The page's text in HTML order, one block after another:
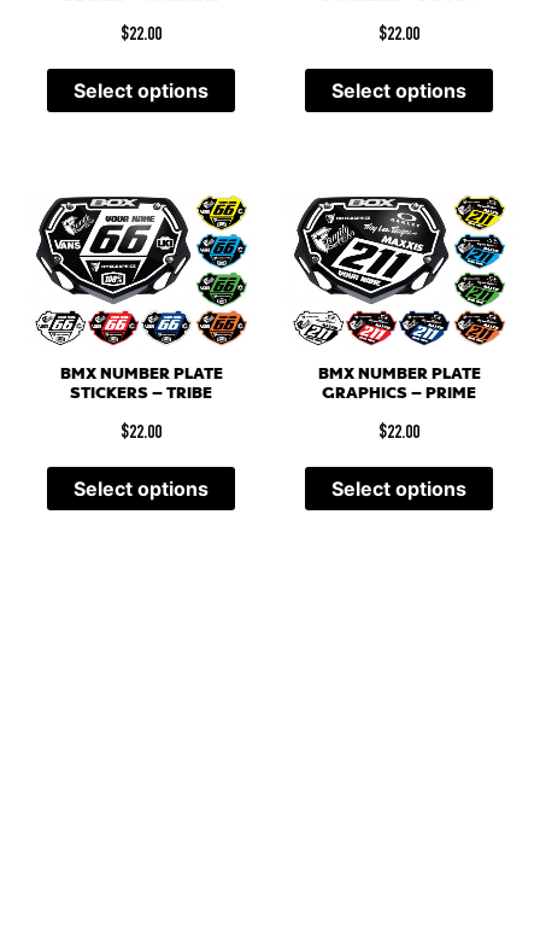
$22.00
Select options
$22.00
Select options
BMX NUMBER PLATE
STICKERS – TRIBE
$22.00
Select options
BMX NUMBER PLATE
GRAPHICS – PRIME
$22.00
Select options